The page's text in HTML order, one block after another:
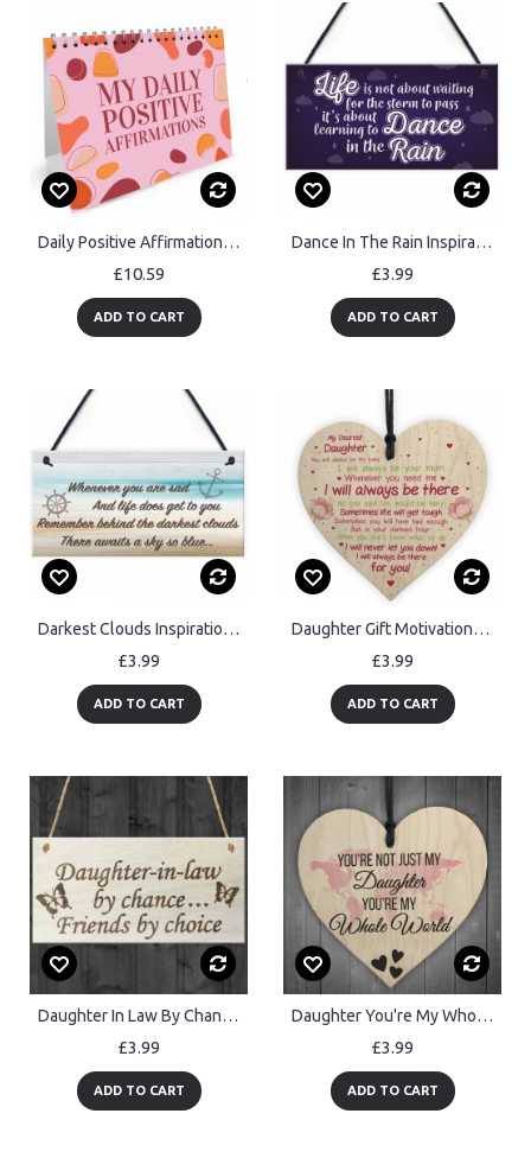
Daily Positive Affirmations Freestanding Flipbook Calendar Gift
£10.59
ADD TO CART
Dance In The Rain Inspirational Motivational Plaque FRIEND Gifts
£3.99
ADD TO CART
Darkest Clouds Inspirational Friendship Home Gift Hanging Plaque
£3.99
ADD TO CART
Daughter Gift Motivational Sign Wooden Heart Gift For Daughter
£3.99
ADD TO CART
Daughter In Law By Chance Friends Choice Wooden Hanging Plaque
£3.99
ADD TO CART
Daughter You're My Whole World Wooden Hanging Heart Plaque
£3.99
ADD TO CART